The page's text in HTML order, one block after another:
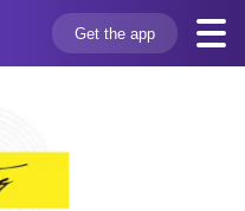
Get the app